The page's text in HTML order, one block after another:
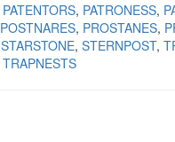
PATENTORS PATRONESS
POSTNARES PROSTANES
STARSTONE STERNPOST
TRAPNESTS